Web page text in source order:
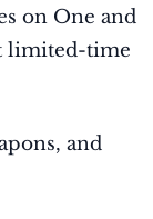
on One and
limited-time
and